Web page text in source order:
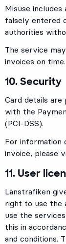
Misuse
falsely entered
authorities
The service
invoices on time.
10. Security
Card details are
with the
(PCI-DSS).
For information
invoice, please
11. User
Länstrafiken
right to use the
use the
this in
and conditions.